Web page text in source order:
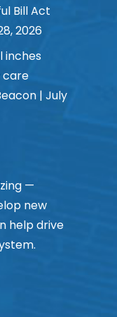
Bill Act
2026
inches
care
| July
—
new
help drive